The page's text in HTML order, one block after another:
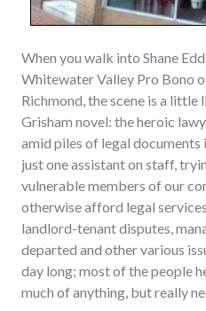
When you walk into Shane
Whitewater Valley Pro Bono
Richmond, the scene is a little
Grisham novel: the heroic
amid piles of legal
just one assistant on staff,
vulnerable members of our
otherwise afford legal
landlord-tenant disputes,
departed and other various
day long; most of the people
much of anything, but really